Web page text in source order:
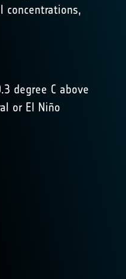
concentrations,
degree C above
or El Niño